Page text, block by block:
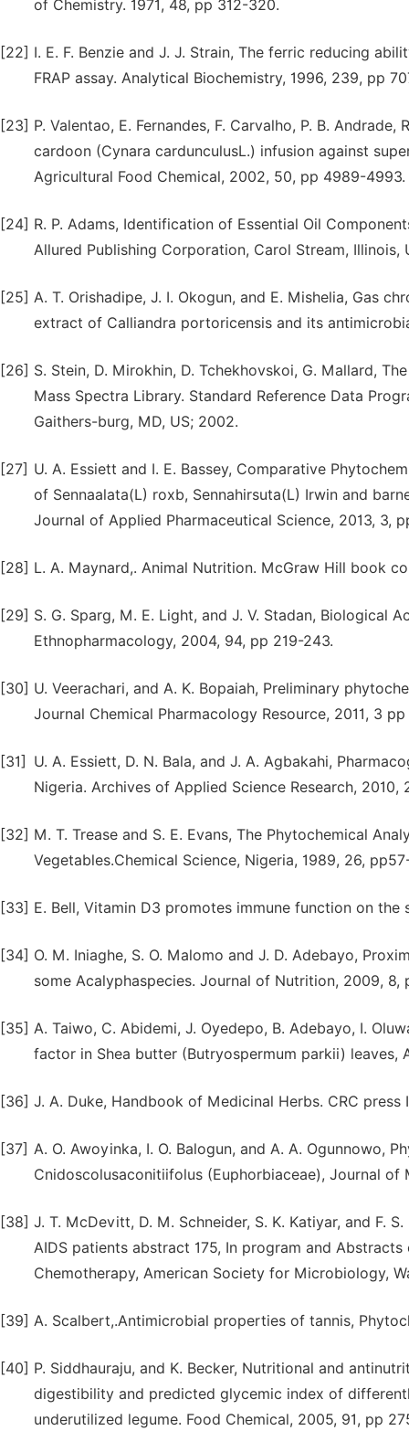
of Chemistry. 1971, 48, pp 312-320.
[22] I. E. F. Benzie and J. J. Strain, The ferric reducing
FRAP assay. Analytical Biochemistry, 1996, 239, pp
[23] P. Valentao, E. Fernandes, F. Carvalho, P. B.
cardoon (Cynara cardunculusL.) infusion against
Agricultural Food Chemical, 2002, 50, pp 4989-4993.
[24] R. P. Adams, Identification of Essential Oil
Allured Publishing Corporation, Carol Stream, Illinois,
[25] A. T. Orishadipe, J. I. Okogun, and E. Mishelia, Gas
extract of Calliandra portoricensis and its
[26] S. Stein, D. Mirokhin, D. Tchekhovskoi, G. Mallard,
Mass Spectra Library. Standard Reference Data
Gaithers-burg, MD, US; 2002.
[27] U. A. Essiett and I. E. Bassey, Comparative
of Sennaalata(L) roxb, Sennahirsuta(L) Irwin and
Journal of Applied Pharmaceutical Science, 2013, 3,
[28] L. A. Maynard,. Animal Nutrition. McGraw Hill book
[29] S. G. Sparg, M. E. Light, and J. V. Stadan, Biological
Ethnopharmacology, 2004, 94, pp 219-243.
[30] U. Veerachari, and A. K. Bopaiah, Preliminary
Journal Chemical Pharmacology Resource, 2011, 3
[31]
U. A. Essiett, D. N. Bala, and J. A. Agbakahi,
Nigeria. Archives of Applied Science Research, 2010,
[32] M. T. Trease and S. E. Evans, The Phytochemical
Vegetables.Chemical Science, Nigeria, 1989, 26,
[33] E. Bell, Vitamin D3 promotes immune function on
[34] O. M. Iniaghe, S. O. Malomo and J. D. Adebayo,
some Acalyphaspecies. Journal of Nutrition, 2009, 8,
[35] A. Taiwo, C. Abidemi, J. Oyedepo, B. Adebayo, I.
factor in Shea butter (Butryospermum parkii)
[36] J. A. Duke, Handbook of Medicinal Herbs. CRC press
[37] A. O. Awoyinka, I. O. Balogun, and A. A. Ogunnowo,
Cnidoscolusaconitiifolus (Euphorbiaceae), Journal of
[38] J. T. McDevitt, D. M. Schneider, S. K. Katiyar, and F.
AIDS patients abstract 175, In program and
Chemotherapy, American Society for Microbiology,
[39] A. Scalbert,.Antimicrobial properties of tannis,
[40] P. Siddhauraju, and K. Becker, Nutritional and
digestibility and predicted glycemic index of
underutilized legume. Food Chemical, 2005, 91, pp